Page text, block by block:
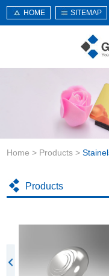
HOME SITEMAP
Home > Products >
Products